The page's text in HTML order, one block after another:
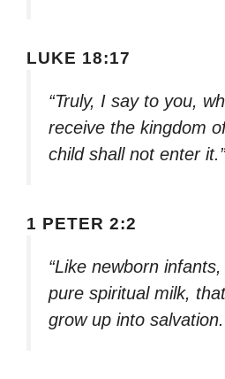
LUKE 18:17
“Truly, I say to you,
receive the kingdom
child shall not enter
1 PETER 2:2
“Like newborn
pure spiritual milk,
grow up into